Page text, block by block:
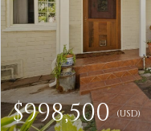
$998,500(USD)